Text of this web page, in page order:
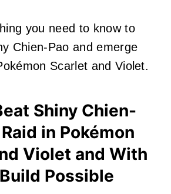
you need to know to
Chien-Pao and emerge
Scarlet and Violet.
Shiny Chien-
in Pokémon
Violet and With
Possible